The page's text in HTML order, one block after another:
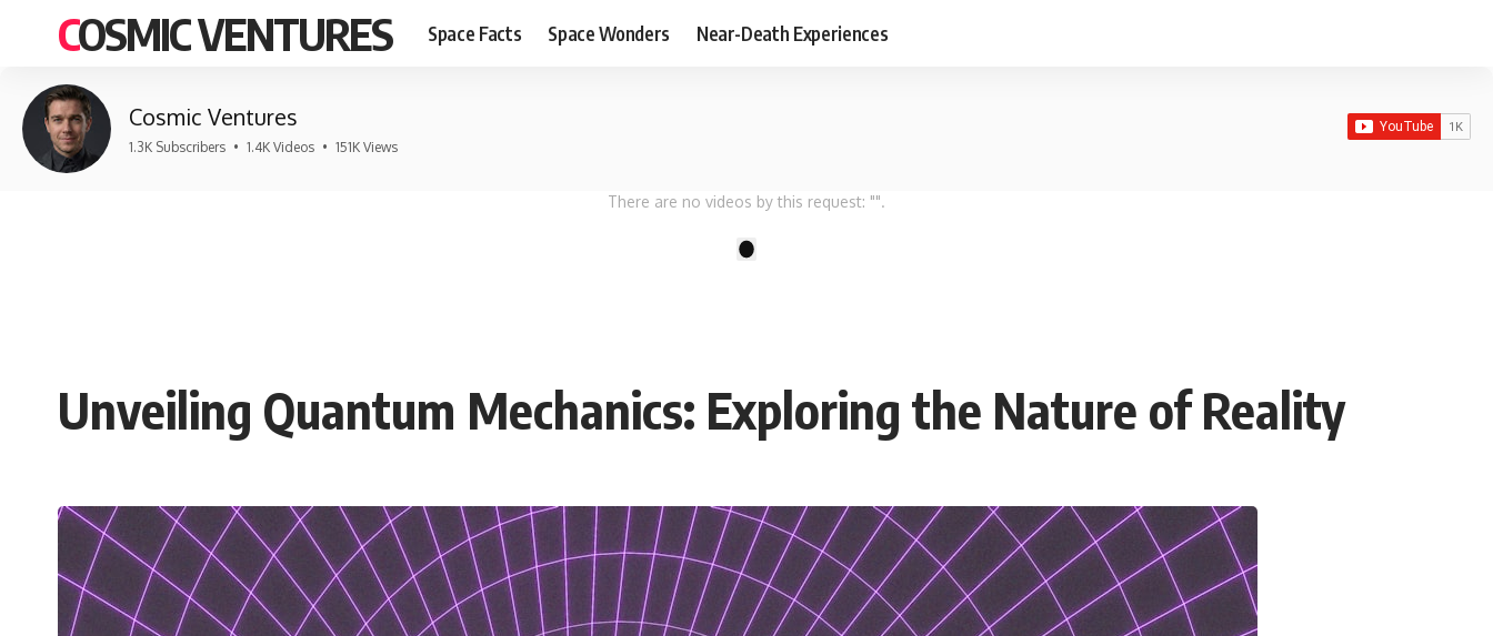
COSMIC VENTURES Space Facts Space Wonders Near-Death Experiences
Cosmic Ventures
1.3K Subscribers • 1.4K Videos • 151K Views
There are no videos by this request: "".
Unveiling Quantum Mechanics: Exploring the Nature of Reality